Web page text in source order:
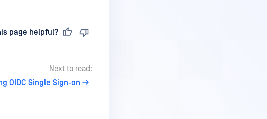
page helpful?
Next to read:
OIDC Single Sign-on